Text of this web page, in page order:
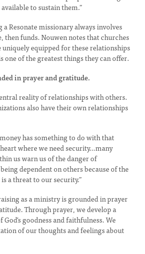
to sustain them.”
a Resonate missionary always involves
then funds. Nouwen notes that churches
uniquely equipped for these relationships
one of the greatest things they can offer.
in prayer and gratitude.
reality of relationships with others.
also have their own relationships
has something to do with that
where we need security…many
us warn us of the danger of
dependent on others because of the
a threat to our security.”
as a ministry is grounded in prayer
Through prayer, we develop a
goodness and faithfulness. We
of our thoughts and feelings about